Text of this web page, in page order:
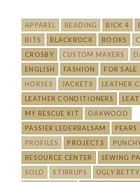
APPAREL BEADING BICK 4
BITS
BLACKROCK BOOKS
CROSBY
CUSTOM MAKERS
ENGLISH
FASHION FOR SALE
HORSES
JACKETS
LEATHER
LEATHER CONDITIONERS
MY RESCUE KIT
OAKWOOD
PASSIER LEDERBALSAM
PEARS
PROFILES
PROJECTS
RESOURCE CENTER
SEWING
SOLD
STIRRUPS
UGLY BETTY